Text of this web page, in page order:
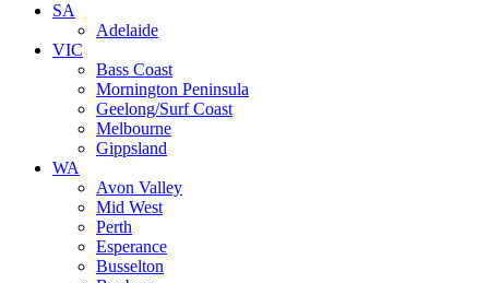
SA
Adelaide
VIC
Bass Coast
Mornington Peninsula
Geelong/Surf Coast
Melbourne
Gippsland
WA
Avon Valley
Mid West
Perth
Esperance
Busselton